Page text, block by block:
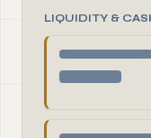
LIQUIDITY &